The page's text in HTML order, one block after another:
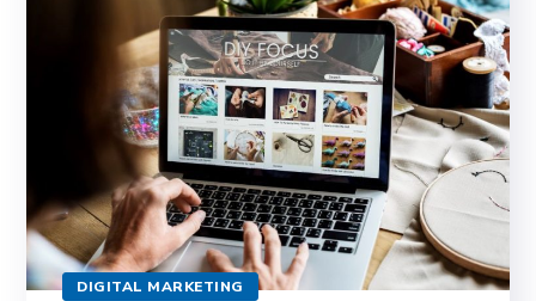
DIGITAL MARKETING